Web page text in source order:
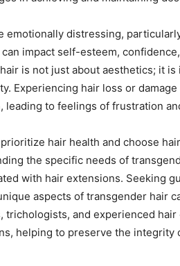
emotionally distressing,
impact self-esteem,
is not just about aesthetics; it
Experiencing hair loss or
leading to feelings of frustration
hair health and choose
the specific needs of
with hair extensions. Seeking
aspects of transgender hair
trichologists, and experienced
helping to preserve the integrity